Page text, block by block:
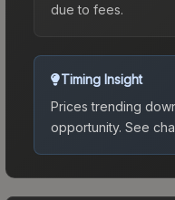
due to fees.
Timing Insight
Prices trending
opportunity. See